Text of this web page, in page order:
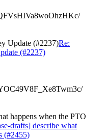
Update (#2237)Re:
(#2237)
happens when the PTO
drafts] describe what
(#2455)